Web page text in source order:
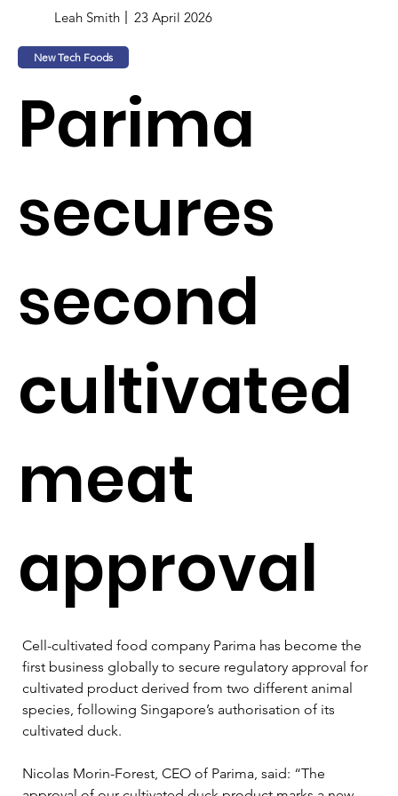
Leah Smith 23 April 2026
New Tech Foods
Parima
secures
second
cultivated
meat
approval
Cell-cultivated food company Parima has become the
first business globally to secure regulatory approval for
cultivated product derived from two different animal
species, following Singapore’s authorisation of its
cultivated duck.
Nicolas Morin-Forest, CEO of Parima, said: “The